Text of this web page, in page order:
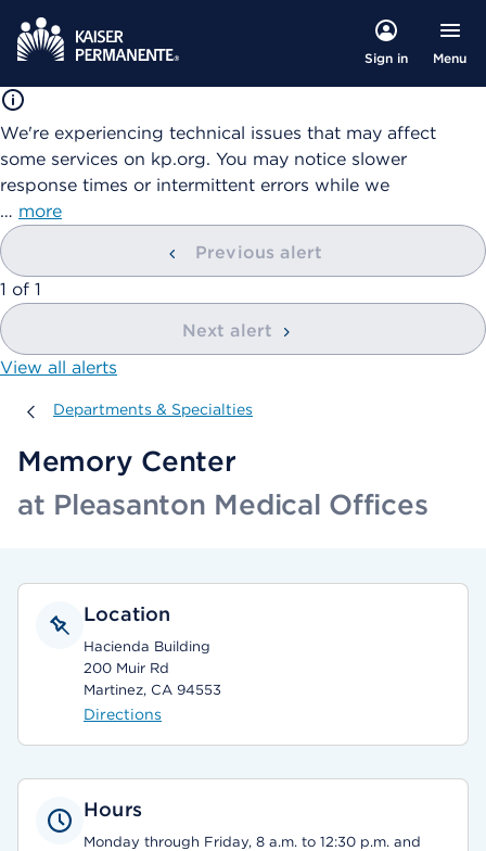
Sign in Menu
We're experiencing technical issues that may affect
some services on kp.org. You may notice slower
response times or intermittent errors while we
… more
Previous alert
showing
1 of 1
Next alert
View all alerts
Departments & Specialties
Departments & Specialties
Memory Center
at Pleasanton Medical Offices
Location
Hacienda Building
200 Muir Rd
Martinez, CA 94553
Directions
Hours
Monday through Friday, 8 a.m. to 12:30 p.m. and